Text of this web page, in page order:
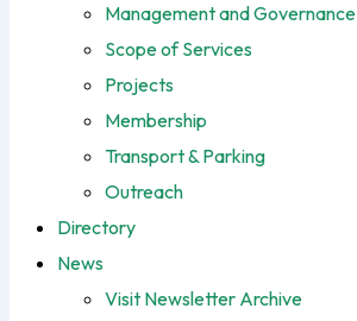
Management and Governance
Scope of Services
Projects
Membership
Transport & Parking
Outreach
Directory
News
Visit Newsletter Archive